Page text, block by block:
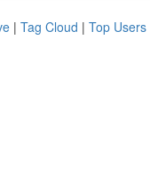
| Tag Cloud | Top Users